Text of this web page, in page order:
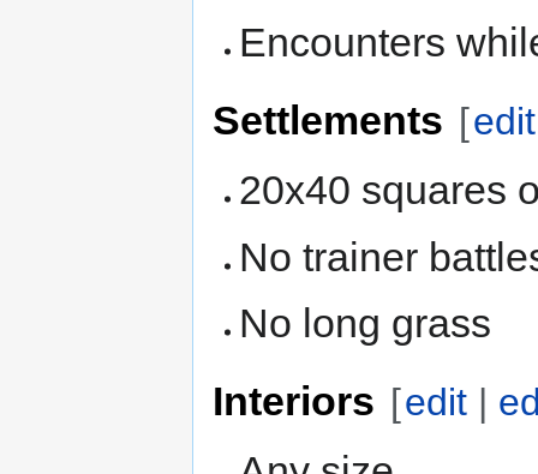
Encounters
Settlements [edit
20x40 squares
No trainer
No long grass
Interiors [edit |